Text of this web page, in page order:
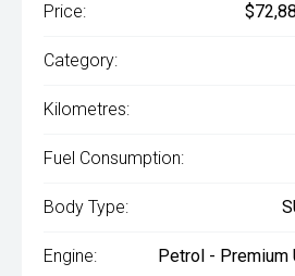
Price:
Category:
Kilometres:
Fuel Consumption:
Body Type:
Engine: Petrol - Premium